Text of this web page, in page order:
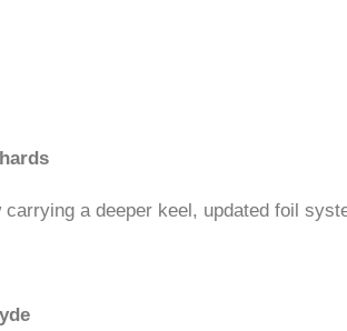
a deeper keel, updated foil